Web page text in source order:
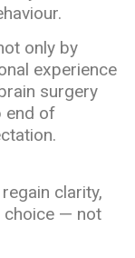
only by
experience
surgery
end of
regain clarity,
choice — not